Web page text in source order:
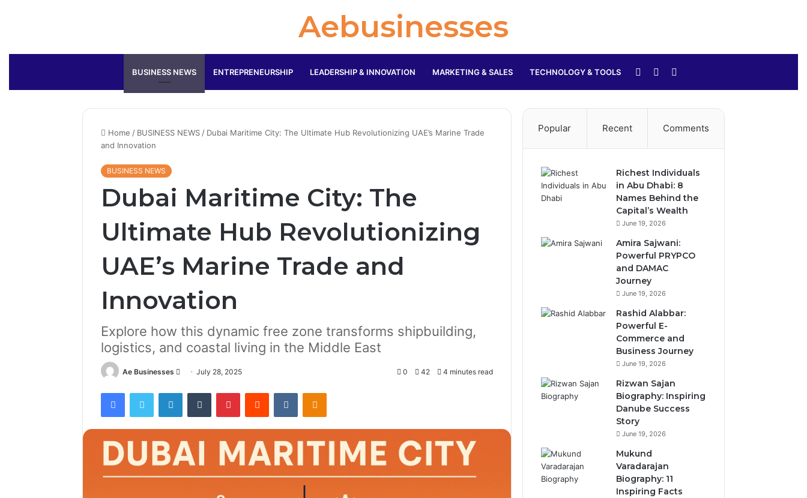
Aebusinesses
BUSINESS NEWS ENTREPRENEURSHIP LEADERSHIP & INNOVATION MARKETING & SALES TECHNOLOGY & TOOLS
for
Switch
skin
Sidebar
Home / BUSINESS NEWS / Dubai Maritime City: The Ultimate Hub Revolutionizing UAE’s Marine Trade
and Innovation
BUSINESS NEWS
Dubai Maritime City: The
Ultimate Hub Revolutionizing
UAE’s Marine Trade and
Innovation
Explore how this dynamic free zone transforms shipbuilding,
logistics, and coastal living in the Middle East
Ae Businesses
SendJuly 28, 2025 0 42 4 minutes read
FacebookTwitter LinkedInTumblr PinterestReddit VKontakteOdnoklassniki
Popular Recent Comments
Richest Individuals
in Abu Dhabi: 8
Names Behind the
Capital’s Wealth
June 19, 2026
Amira Sajwani:
Powerful PRYPCO
and DAMAC
Journey
June 19, 2026
Rashid Alabbar:
Powerful E-
Commerce and
Business Journey
June 19, 2026
Rizwan Sajan
Biography: Inspiring
Danube Success
Story
June 19, 2026
Mukund
Varadarajan
Biography: 11
Inspiring Facts